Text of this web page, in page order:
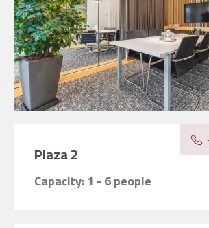
Plaza 2
Capacity: 1 - 6 people